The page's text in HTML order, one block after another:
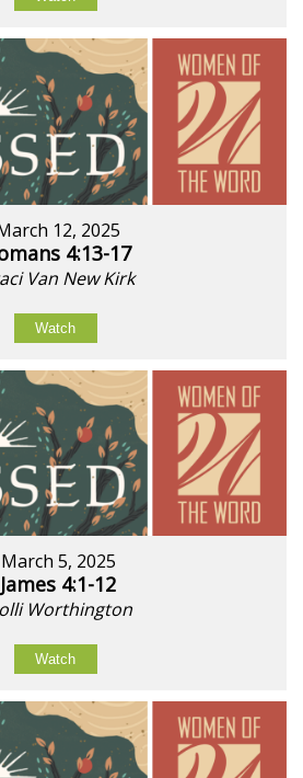
12, 2025
4:13-17
Van New Kirk
Watch
March 5, 2025
James 4:1-12
Worthington
Watch